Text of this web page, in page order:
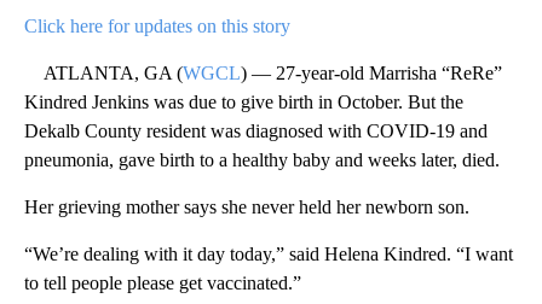
Click here for updates on this story
ATLANTA, GA (WGCL) — 27-year-old Marrisha “ReRe”
Kindred Jenkins was due to give birth in October. But the
Dekalb County resident was diagnosed with COVID-19 and
pneumonia, gave birth to a healthy baby and weeks later, died.
Her grieving mother says she never held her newborn son.
“We’re dealing with it day today,” said Helena Kindred. “I want
to tell people please get vaccinated.”